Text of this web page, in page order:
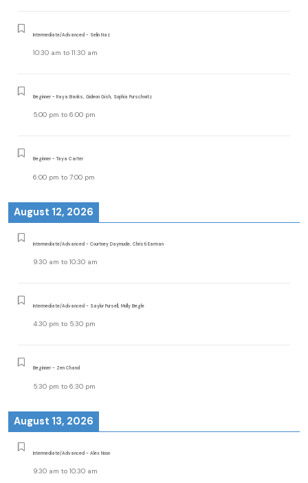
Intermediate/Advanced - Selin Naz
10:30 am to 11:30 am
Beginner - Raya Banks, Gideon Gish, Sophia Purschwitz
5:00 pm to 6:00 pm
Beginner - Taya Carter
6:00 pm to 7:00 pm
August 12, 2026
Intermediate/Advanced - Courtney Daymude, Christi Earman
9:30 am to 10:30 am
Intermediate/Advanced - Saylor Pursell, Molly Begle
4:30 pm to 5:30 pm
Beginner - Zen Chand
5:30 pm to 6:30 pm
August 13, 2026
Intermediate/Advanced - Alex Noon
9:30 am to 10:30 am